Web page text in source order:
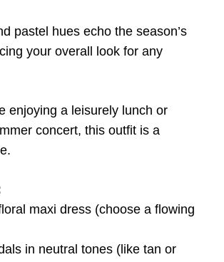
pastel hues echo the season’s
your overall look for any
enjoying a leisurely lunch or
concert, this outfit is a
maxi dress (choose a flowing
in neutral tones (like tan or